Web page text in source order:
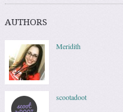
AUTHORS
Meridith
scootadoot